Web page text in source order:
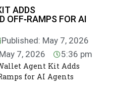
ADDS
OFF‑RAMPS FOR AI
Published: May 7, 2026
7, 2026 5:36 pm
Agent Kit Adds
for AI Agents